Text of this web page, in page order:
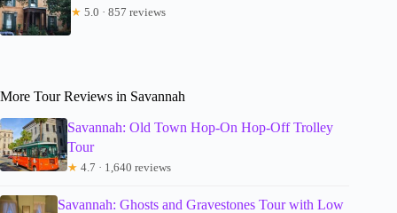
★ 5.0 · 857 reviews
More Tour Reviews in Savannah
Savannah: Old Town Hop-On Hop-Off Trolley
Tour
★ 4.7 · 1,640 reviews
Savannah: Ghosts and Gravestones Tour with Low